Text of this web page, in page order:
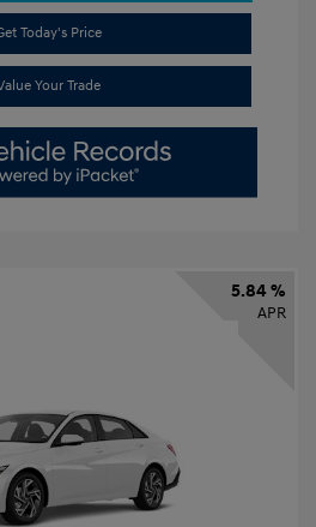
Today's Price
Your Trade
5.84 %
APR